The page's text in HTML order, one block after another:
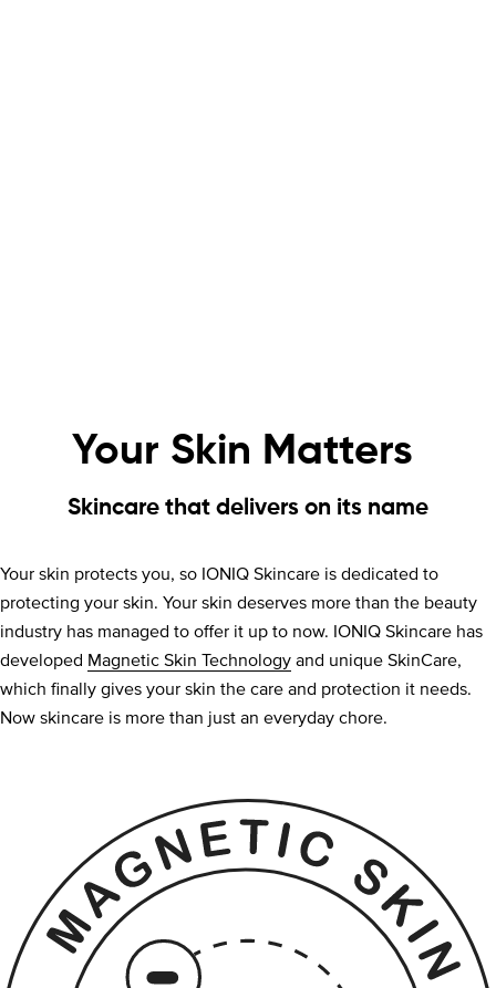
Your Skin Matters
Skincare that delivers on its name
Your skin protects you, so IONIQ Skincare is dedicated to
protecting your skin. Your skin deserves more than the beauty
industry has managed to offer it up to now. IONIQ Skincare has
developed Magnetic Skin Technology and unique SkinCare,
which finally gives your skin the care and protection it needs.
Now skincare is more than just an everyday chore.